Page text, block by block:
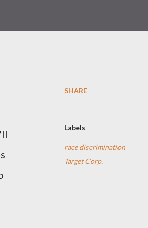
SHARE
Labels
race discrimination
Target Corp.